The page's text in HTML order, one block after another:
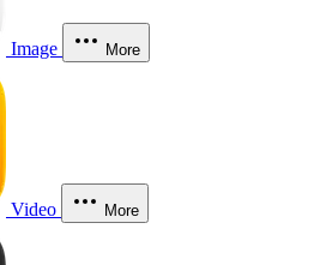
Image More
Video More